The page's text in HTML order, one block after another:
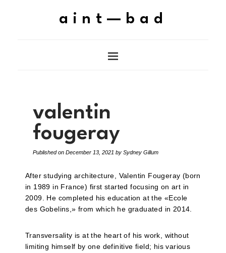
aint—bad
valentin
fougeray
Published on December 13, 2021 by Sydney Gillum
After studying architecture, Valentin Fougeray (born
in 1989 in France) first started focusing on art in
2009. He completed his education at the «Ecole
des Gobelins,» from which he graduated in 2014.
Transversality is at the heart of his work, without
limiting himself by one definitive field; his various